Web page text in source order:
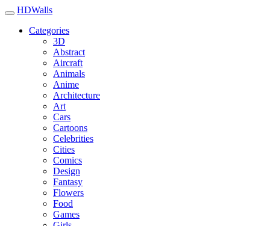
HDWalls
Categories
3D
Abstract
Aircraft
Animals
Anime
Architecture
Art
Cars
Cartoons
Celebrities
Cities
Comics
Design
Fantasy
Flowers
Food
Games